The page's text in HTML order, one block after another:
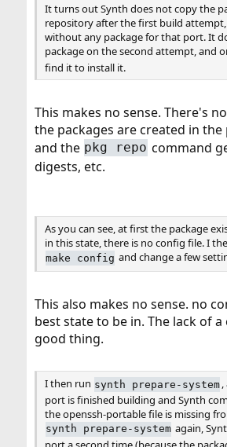
It turns out Synth does not copy the
repository after the first build
without any package for that port. It
package on the second attempt, and
find it to install it.
This makes no sense. There's
the packages are created in
and the pkg repo command
digests, etc.
As you can see, at first the package
in this state, there is no config file. I
make config and change a few
This also makes no sense. no
best state to be in. The lack of
good thing.
I then run synth prepare-system
port is finished building and Synth
the openssh-portable file is missing
synth prepare-system again,